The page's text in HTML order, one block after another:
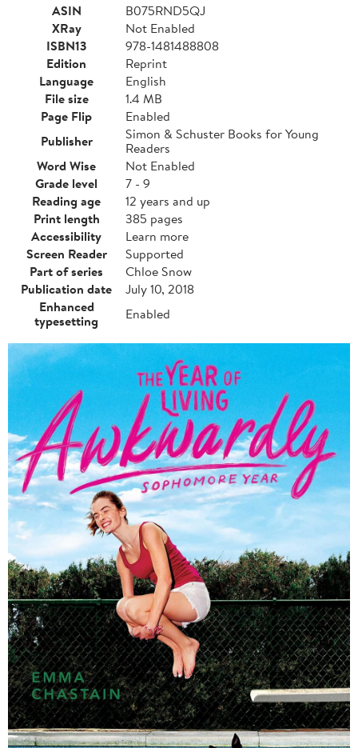
ASIN
B075RND5QJ
XRay
Not Enabled
ISBN13
978-1481488808
Edition
Reprint
Language
English
File size
1.4 MB
Page Flip
Enabled
Publisher
Simon & Schuster Books for Young
Readers
Word Wise
Not Enabled
Grade level
7 - 9
Reading age
12 years and up
Print length
385 pages
Accessibility
Learn more
Screen Reader
Supported
Part of series
Chloe Snow
Publication date
July 10, 2018
Enhanced
typesetting
Enabled